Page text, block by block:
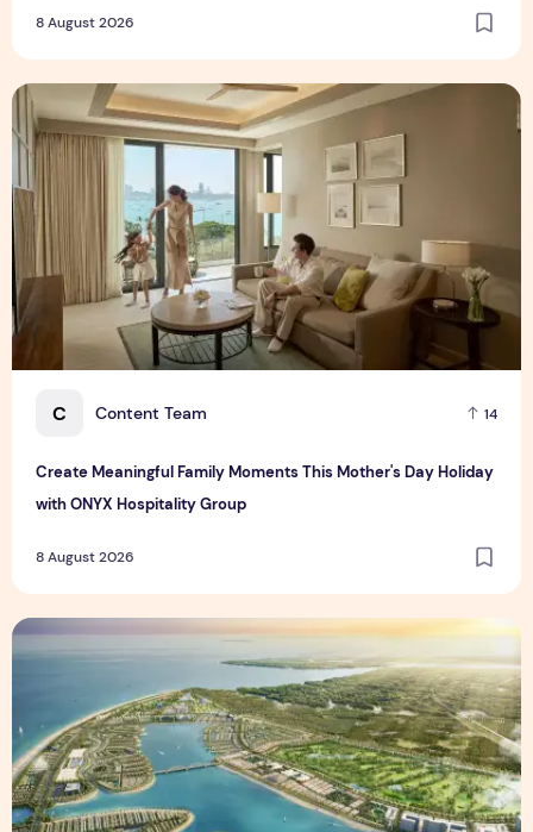
8 August 2026
C Content Team 14
Create Meaningful Family Moments This Mother's Day Holiday
with ONYX Hospitality Group
8 August 2026
Create Meaningful Family Moments This Mother's Day
Vinhomes advances urban development platform amid